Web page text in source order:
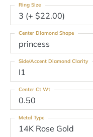
3 (+ $22.00)
Ring Size
princess
Center Diamond Shape
I1
Side/Accent Diamond Clarity
0.50
Center Ct Wt
14K Rose Gold
Metal Type